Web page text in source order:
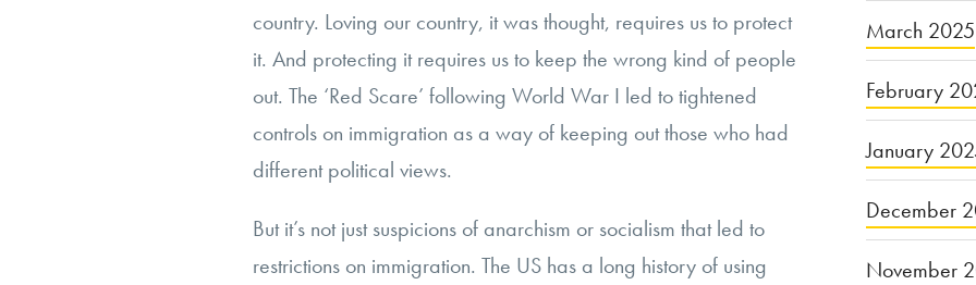
country. Loving our country, it was thought, requires us to protect
it. And protecting it requires us to keep the wrong kind of people
out. The ‘Red Scare’ following World War I led to tightened
controls on immigration as a way of keeping out those who had
different political views.
But it’s not just suspicions of anarchism or socialism that led to
restrictions on immigration. The US has a long history of using
March 2025
February
January
December
November